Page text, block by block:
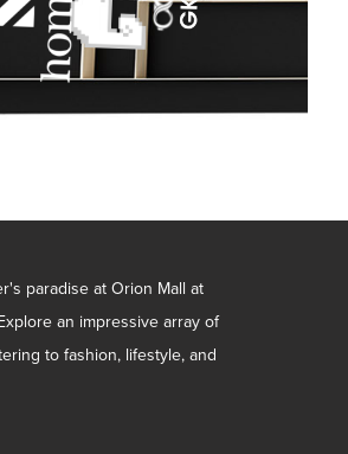
paradise at Orion Mall at
an impressive array of
to fashion, lifestyle, and